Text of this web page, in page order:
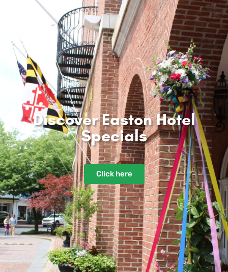
Discover Easton Hotel
Specials​
Click here